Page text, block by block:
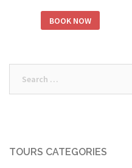
was:
is:
BOOK NOW
TOURS CATEGORIES